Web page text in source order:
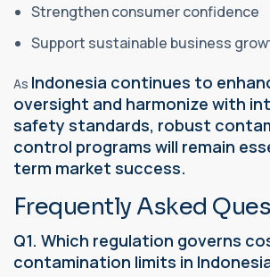
Strengthen consumer confidence
Support sustainable business
As Indonesia continues to
oversight and harmonize with
safety standards, robust
control programs will remain
term market success.
Frequently Asked
Q1. Which regulation governs
contamination limits in